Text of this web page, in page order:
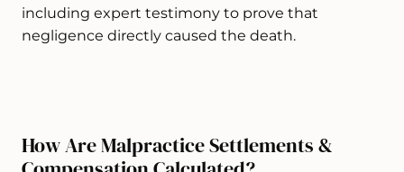
including expert testimony to prove that
negligence directly caused the death.
How Are Malpractice Settlements &